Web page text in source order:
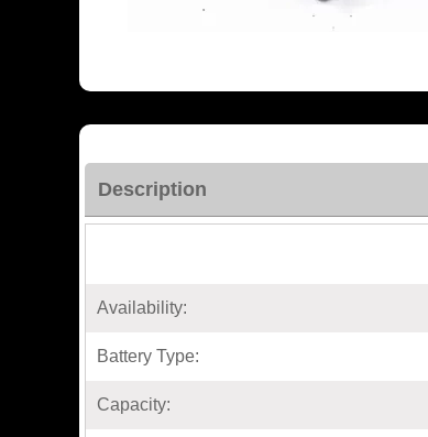
Description
Availability:
Battery Type:
Capacity: